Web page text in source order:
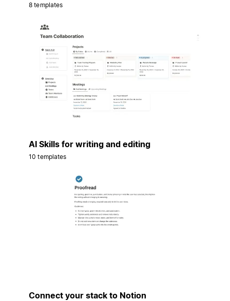
8 templates
AI Skills for writing and editing
10 templates
Connect your stack to Notion